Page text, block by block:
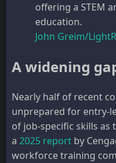
offering a STEM
education.
John Greim/
A widening
Nearly half of recent
unprepared for entry-
of job-specific skills as
a 2025 report by
workforce training